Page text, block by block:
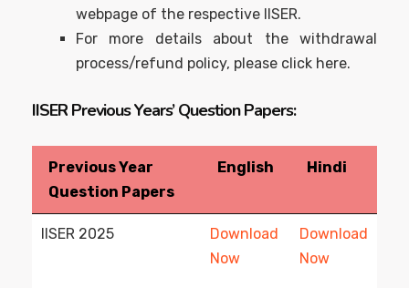
webpage of the respective IISER.
For more details about the withdrawal
process/refund policy, please click here.
IISER Previous Years’ Question Papers:
Previous Year
Question Papers
English Hindi
IISER 2025
Download
Now
Download
Now